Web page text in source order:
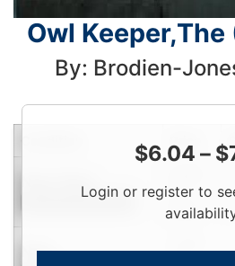
Owl Keeper,The
By: Brodien-
$6.04 – $
Login or register to
Contact for Availability
To
View
New